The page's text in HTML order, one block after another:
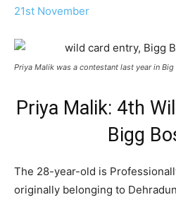
21st November
Priya Malik was a contestant last year in
Priya Malik: 4th
Bigg
The 28-year-old is
originally belonging to